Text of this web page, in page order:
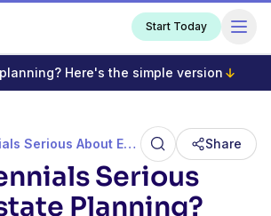
Start Today
Here's the simple version
Are Millennials Serious About Estate Planning? Share
Serious
Planning?